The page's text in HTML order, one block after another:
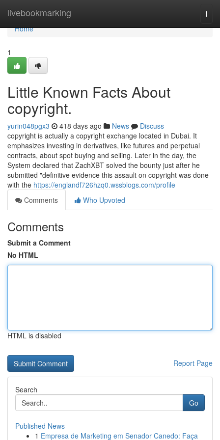
livebookmarking
Home
Home
1
Little Known Facts About
copyright.
yurin048pgx3 418 days ago News
Discuss
copyright is actually a copyright exchange located in Dubai. It
emphasizes investing in derivatives, like futures and perpetual
contracts, about spot buying and selling. Later in the day, the
System declared that ZachXBT solved the bounty just after he
submitted "definitive evidence this assault on copyright was done
with the https://englandf726hzq0.wssblogs.com/profile
Comments
Who Upvoted
Comments
Submit a Comment
No HTML
HTML is disabled
Report Page
Search
Go
Published News
1 Empresa de Marketing em Senador Canedo: Faça